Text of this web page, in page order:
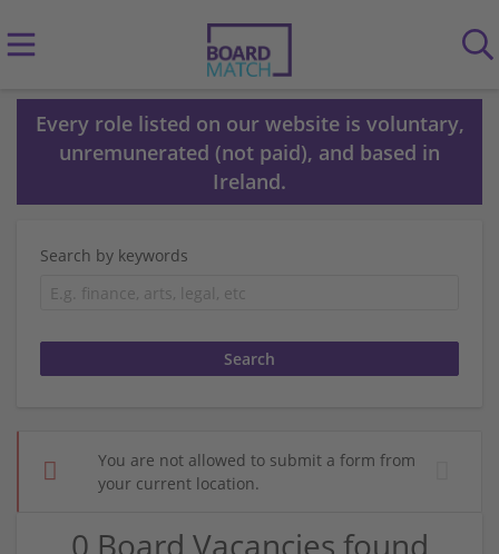
Every role listed on our website is voluntary,
unremunerated (not paid), and based in
Ireland.
Search by keywords
You are not allowed to submit a form from
your current location.
0 Board Vacancies found